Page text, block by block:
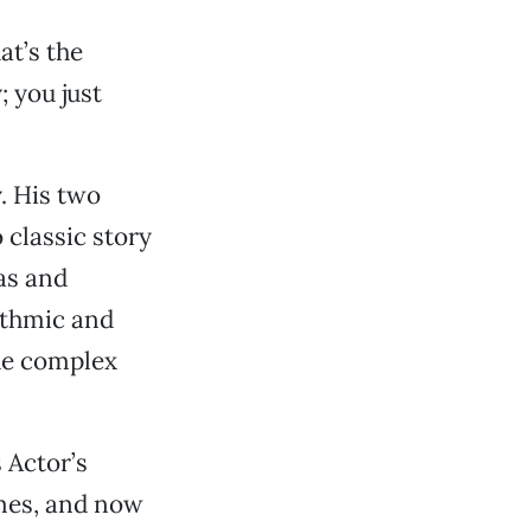
the
you just
His two
classic story
and
and
complex
and now